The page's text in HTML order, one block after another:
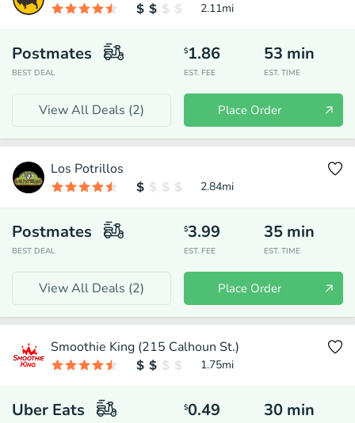
2.11mi
Postmates
BEST DEAL
$1.86
EST. FEE
53 min
EST. TIME
View All Deals (2) Place Order
Los Potrillos
2.84mi
Postmates
BEST DEAL
$3.99
EST. FEE
35 min
EST. TIME
View All Deals (2) Place Order
Smoothie King (215 Calhoun St.)
1.75mi
Uber Eats $0.49 30 min